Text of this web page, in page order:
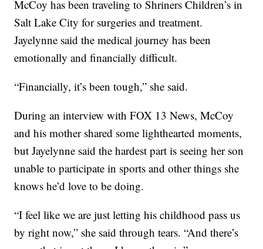
McCoy has been traveling to Shriners Children’s in
Salt Lake City for surgeries and treatment.
Jayelynne said the medical journey has been
emotionally and financially difficult.
“Financially, it’s been tough,” she said.
During an interview with FOX 13 News, McCoy
and his mother shared some lighthearted moments,
but Jayelynne said the hardest part is seeing her son
unable to participate in sports and other things she
knows he’d love to be doing.
“I feel like we are just letting his childhood pass us
by right now,” she said through tears. “And there’s